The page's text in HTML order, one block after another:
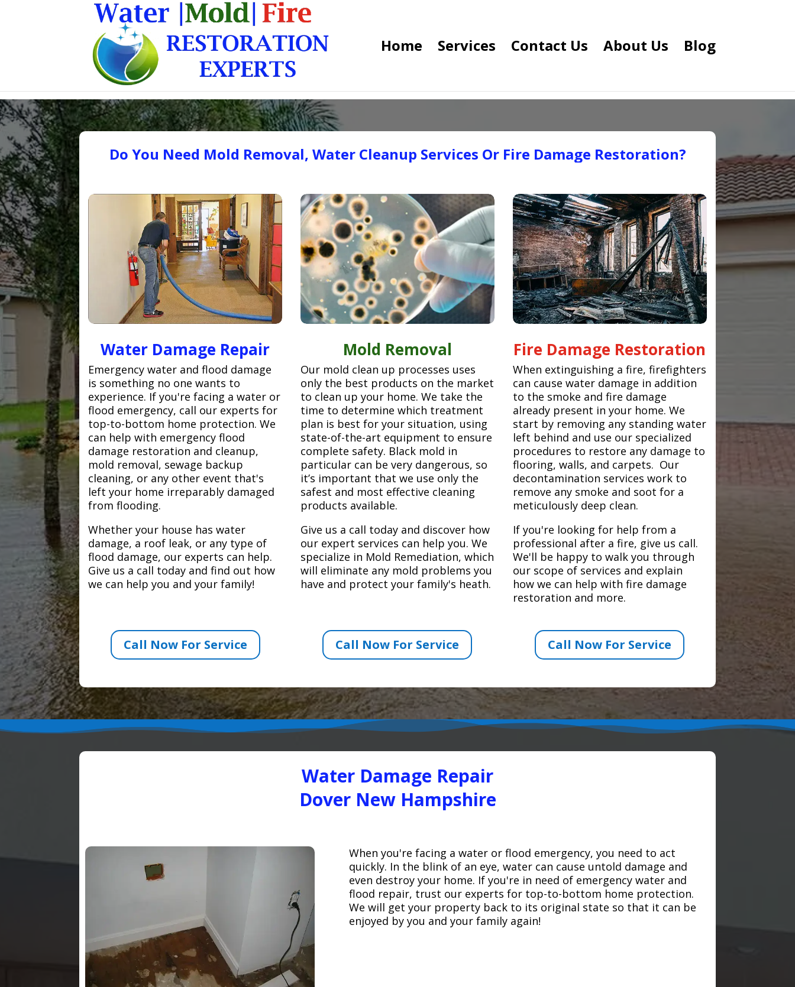
Home Services Contact Us About Us Blog
Do You Need Mold Removal, Water Cleanup Services Or Fire Damage Restoration?
Water Damage Repair
Emergency water and flood damage
is something no one wants to
experience. If you're facing a water or
flood emergency, call our experts for
top-to-bottom home protection. We
can help with emergency flood
damage restoration and cleanup,
mold removal, sewage backup
cleaning, or any other event that's
left your home irreparably damaged
from flooding.
Whether your house has water
damage, a roof leak, or any type of
flood damage, our experts can help.
Give us a call today and find out how
we can help you and your family!
Call Now For Service
Mold Removal
Our mold clean up processes uses
only the best products on the market
to clean up your home. We take the
time to determine which treatment
plan is best for your situation, using
state-of-the-art equipment to ensure
complete safety. Black mold in
particular can be very dangerous, so
it’s important that we use only the
safest and most effective cleaning
products available.
Give us a call today and discover how
our expert services can help you. We
specialize in Mold Remediation, which
will eliminate any mold problems you
have and protect your family's heath.
Call Now For Service
Fire Damage Restoration
When extinguishing a fire, firefighters
can cause water damage in addition
to the smoke and fire damage
already present in your home. We
start by removing any standing water
left behind and use our specialized
procedures to restore any damage to
flooring, walls, and carpets. Our
decontamination services work to
remove any smoke and soot for a
meticulously deep clean.
If you're looking for help from a
professional after a fire, give us call.
We'll be happy to walk you through
our scope of services and explain
how we can help with fire damage
restoration and more.
Call Now For Service
Water Damage Repair
Dover New Hampshire
When you're facing a water or flood emergency, you need to act
quickly. In the blink of an eye, water can cause untold damage and
even destroy your home. If you're in need of emergency water and
flood repair, trust our experts for top-to-bottom home protection.
We will get your property back to its original state so that it can be
enjoyed by you and your family again!